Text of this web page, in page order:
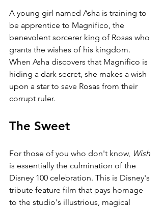
A young girl named Asha is training to
be apprentice to Magnifico, the
benevolent sorcerer king of Rosas who
grants the wishes of his kingdom.
When Asha discovers that Magnifico is
hiding a dark secret, she makes a wish
upon a star to save Rosas from their
corrupt ruler.
The Sweet
For those of you who don't know, Wish
is essentially the culmination of the
Disney 100 celebration. This is Disney's
tribute feature film that pays homage
to the studio's illustrious, magical